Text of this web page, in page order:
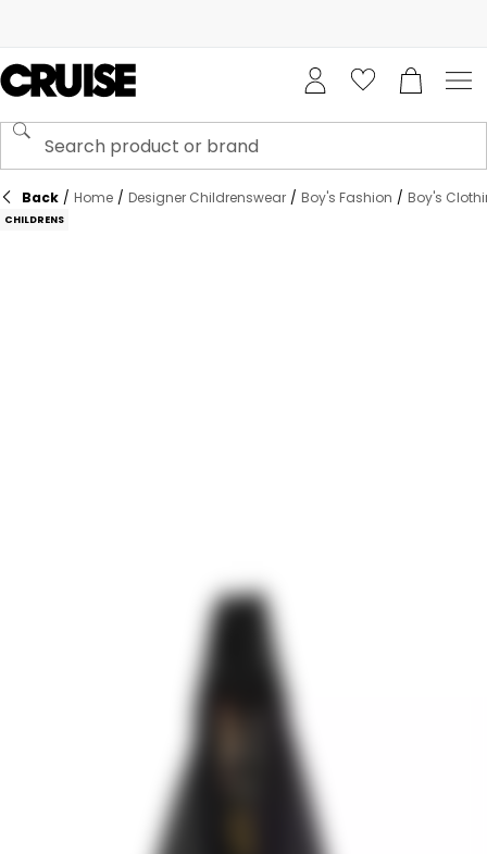
Back / Home / Designer Childrenswear / Boy's Fashion / Boy's
CHILDRENS